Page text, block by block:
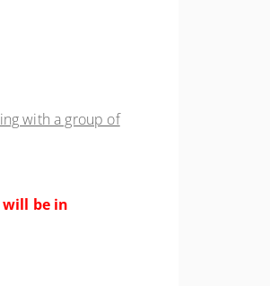
with a group of
be in